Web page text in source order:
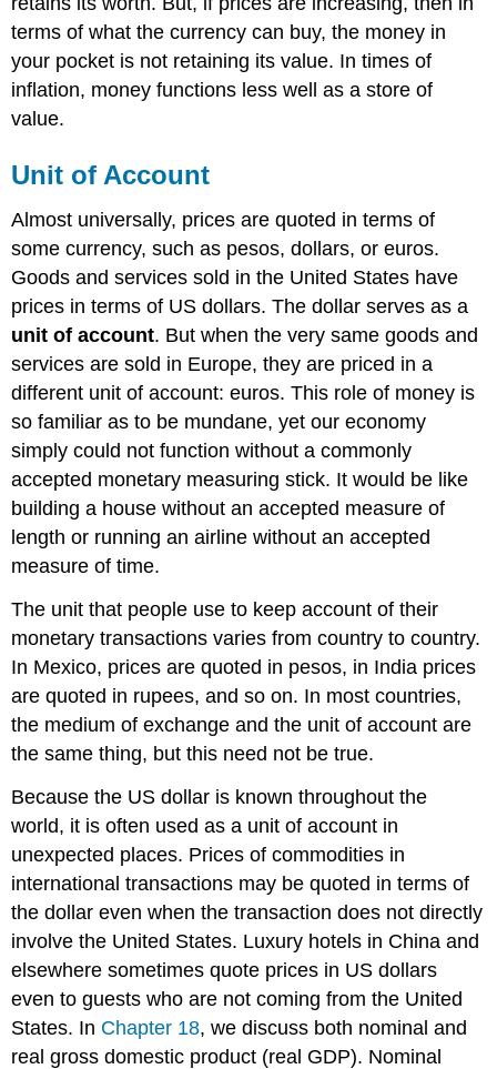
terms of what the currency can buy, the money in
your pocket is not retaining its value. In times of
inflation, money functions less well as a store of
value.
Unit of Account
Almost universally, prices are quoted in terms of
some currency, such as pesos, dollars, or euros.
Goods and services sold in the United States have
prices in terms of US dollars. The dollar serves as a
unit of account. But when the very same goods and
services are sold in Europe, they are priced in a
different unit of account: euros. This role of money is
so familiar as to be mundane, yet our economy
simply could not function without a commonly
accepted monetary measuring stick. It would be like
building a house without an accepted measure of
length or running an airline without an accepted
measure of time.
The unit that people use to keep account of their
monetary transactions varies from country to country.
In Mexico, prices are quoted in pesos, in India prices
are quoted in rupees, and so on. In most countries,
the medium of exchange and the unit of account are
the same thing, but this need not be true.
Because the US dollar is known throughout the
world, it is often used as a unit of account in
unexpected places. Prices of commodities in
international transactions may be quoted in terms of
the dollar even when the transaction does not directly
involve the United States. Luxury hotels in China and
elsewhere sometimes quote prices in US dollars
even to guests who are not coming from the United
States. In Chapter 18, we discuss both nominal and
real gross domestic product (real GDP). Nominal